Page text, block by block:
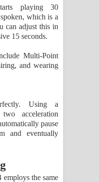
playing 30
which is a
can adjust this in
15 seconds.
Multi-Point
and wearing
Using a
acceleration
pause
and eventually
the same